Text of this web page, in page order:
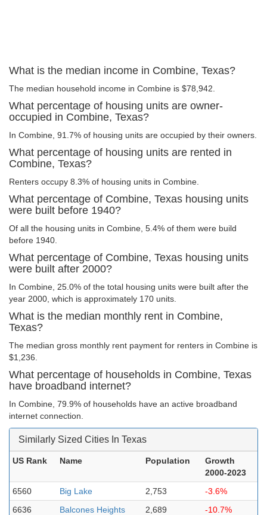
What is the median income in Combine, Texas?
The median household income in Combine is $78,942.
What percentage of housing units are owner-
occupied in Combine, Texas?
In Combine, 91.7% of housing units are occupied by their owners.
What percentage of housing units are rented in
Combine, Texas?
Renters occupy 8.3% of housing units in Combine.
What percentage of Combine, Texas housing units
were built before 1940?
Of all the housing units in Combine, 5.4% of them were build
before 1940.
What percentage of Combine, Texas housing units
were built after 2000?
In Combine, 25.0% of the total housing units were built after the
year 2000, which is approximately 170 units.
What is the median monthly rent in Combine,
Texas?
The median gross monthly rent payment for renters in Combine is
$1,236.
What percentage of households in Combine, Texas
have broadband internet?
In Combine, 79.9% of households have an active broadband
internet connection.
Similarly Sized Cities In Texas
US Rank Name Population
Growth
2000-2023
6560
Big Lake 2,753
-3.6%
6636
Balcones Heights 2,689
-10.7%